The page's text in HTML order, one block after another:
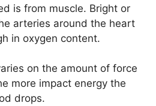
is from muscle. Bright or
arteries around the heart
in oxygen content.
on the amount of force
more impact energy the
drops.